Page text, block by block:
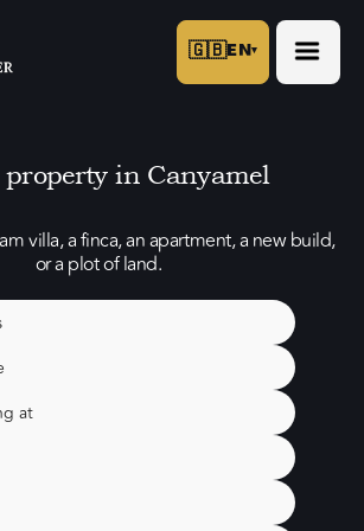
🇬🇧EN▾
in Canyamel
villa, a finca, an apartment, a new build,
or a plot of land.